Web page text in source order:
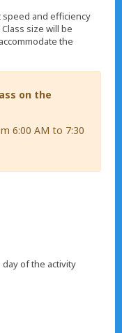
and efficiency
size will be
the
on the
6:00 AM to 7:30
of the activity